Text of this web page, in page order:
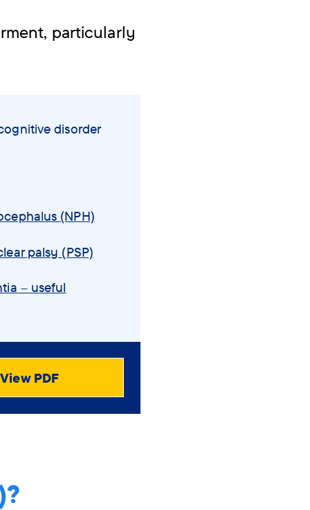
particularly
disorder
(NPH)
palsy (PSP)
– useful
View PDF